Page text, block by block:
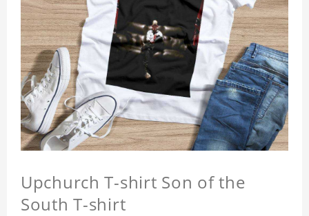
Upchurch T-shirt Son of the
South T-shirt